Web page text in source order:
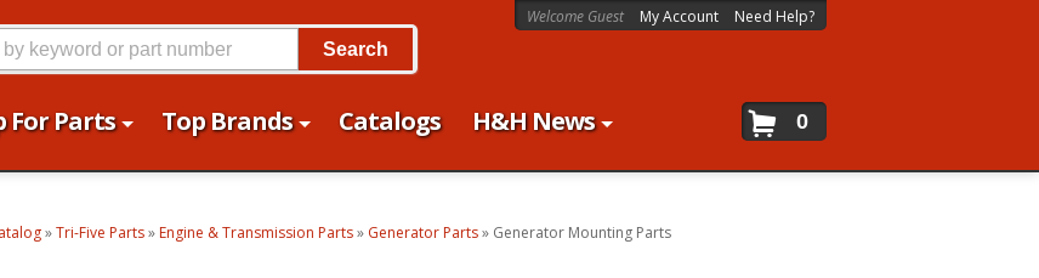
For Parts Top Brands Catalogs
H&H News
Welcome Guest My Account Need Help?
0
Search
»Tri-Five Parts» Engine & Transmission Parts» Generator Parts» Generator Mounting Parts